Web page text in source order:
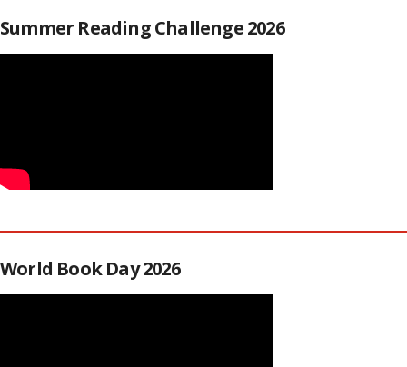
Summer Reading Challenge 2026
World Book Day 2026